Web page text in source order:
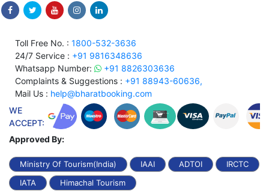
Toll Free No. : 1800-532-3636
24/7 Service : +91 9816348636
Whatsapp Number:
+91 8826303636
Complaints & Suggestions : +91 88943-60636,
Mail Us : help@bharatbooking.com
WE
ACCEPT:
Approved By:
Ministry Of Tourism(India) IAAI ADTOI
IRCTC
IATA
Himachal Tourism